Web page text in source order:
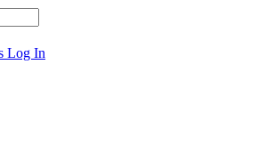
Log In